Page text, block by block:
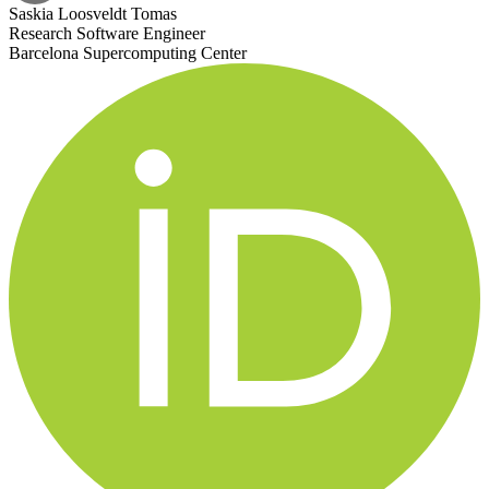
Saskia Loosveldt Tomas
Research Software Engineer
Barcelona Supercomputing Center